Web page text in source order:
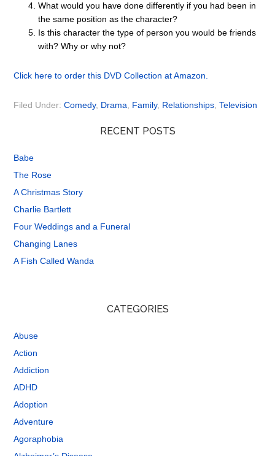
What would you have done differently if you had been in
the same position as the character?
Is this character the type of person you would be friends
with? Why or why not?
Click here to order this DVD Collection at Amazon.
Filed Under:Comedy, Drama Family, Relationships ,Television
RECENT POSTS
Babe
The Rose
A Christmas Story
Charlie Bartlett
Four Weddings and a Funeral
Changing Lanes
A Fish Called Wanda
CATEGORIES
Abuse
Action
Addiction
ADHD
Adoption
Adventure
Agoraphobia